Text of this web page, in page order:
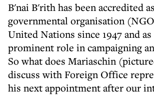
B'nai B'rith has been accredited
governmental organisation
United Nations since 1947 and
prominent role in campaigning
So what does Mariaschin
discuss with Foreign Office
his next appointment after our